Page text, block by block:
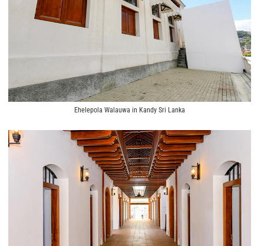
Ehelepola Walauwa in Kandy Sri Lanka